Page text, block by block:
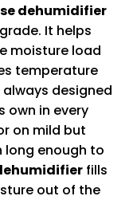
dehumidifier
It helps
moisture load
temperature
designed
own in every
on mild but
long enough to
fills
out of the